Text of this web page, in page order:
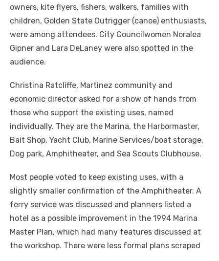
owners, kite flyers, fishers, walkers, families with
children, Golden State Outrigger (canoe) enthusiasts,
were among attendees. City Councilwomen Noralea
Gipner and Lara DeLaney were also spotted in the
audience.
Christina Ratcliffe, Martinez community and
economic director asked for a show of hands from
those who support the existing uses, named
individually. They are the Marina, the Harbormaster,
Bait Shop, Yacht Club, Marine Services/boat storage,
Dog park, Amphitheater, and Sea Scouts Clubhouse.
Most people voted to keep existing uses, with a
slightly smaller confirmation of the Amphitheater. A
ferry service was discussed and planners listed a
hotel as a possible improvement in the 1994 Marina
Master Plan, which had many features discussed at
the workshop. There were less formal plans scraped